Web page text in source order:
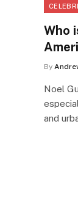
Who
By
Noel
and